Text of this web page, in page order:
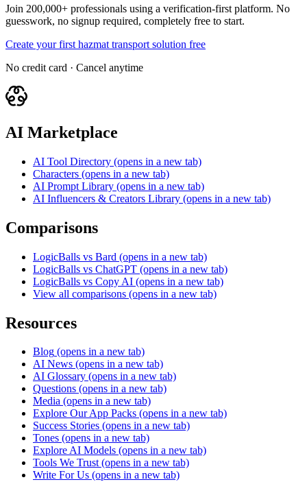
Join 200,000+ professionals using a verification-first platform. No
guesswork, no signup required, completely free to start.
Create your first hazmat transport solution free
No credit card · Cancel anytime
AI Marketplace
AI Tool Directory (opens in a new tab)
Characters (opens in a new tab)
AI Prompt Library (opens in a new tab)
AI Influencers & Creators Library (opens in a new tab)
Comparisons
LogicBalls vs Bard (opens in a new tab)
LogicBalls vs ChatGPT (opens in a new tab)
LogicBalls vs Copy AI (opens in a new tab)
View all comparisons (opens in a new tab)
Resources
Blog (opens in a new tab)
AI News (opens in a new tab)
AI Glossary (opens in a new tab)
Questions (opens in a new tab)
Media (opens in a new tab)
Explore Our App Packs (opens in a new tab)
Success Stories (opens in a new tab)
Tones (opens in a new tab)
Explore AI Models (opens in a new tab)
Tools We Trust (opens in a new tab)
Write For Us (opens in a new tab)